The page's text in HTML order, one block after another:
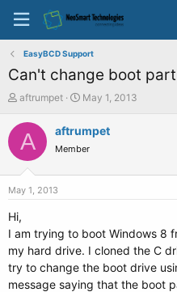
EasyBCD Support
Can't change boot
T
r
e
e
r
aftrumpet
S
a
t
May 1, 2013
A aftrumpet
Member
May 1, 2013
Hi,
I am trying to boot Windows 8
my hard drive. I cloned the C
try to change the boot drive
message saying that the boot